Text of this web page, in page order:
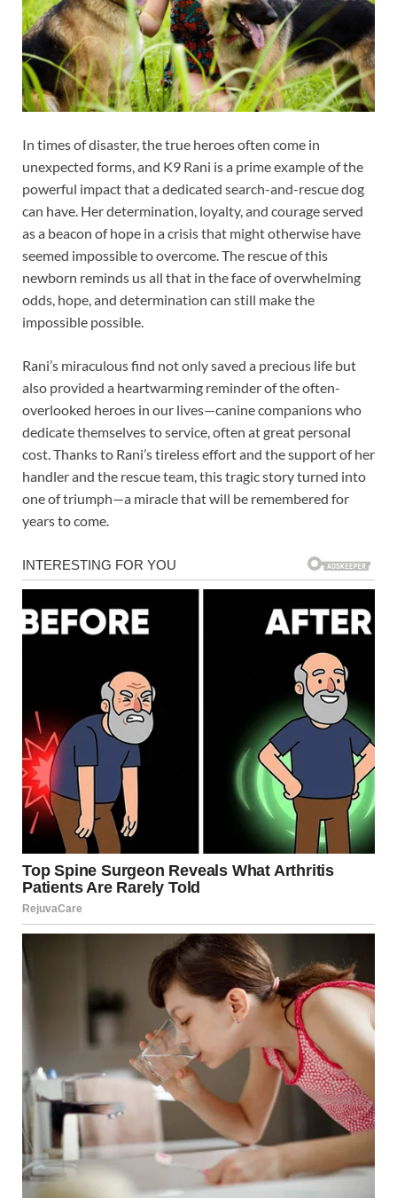
In times of disaster, the true heroes often come in
unexpected forms, and K9 Rani is a prime example of the
powerful impact that a dedicated search-and-rescue dog
can have. Her determination, loyalty, and courage served
as a beacon of hope in a crisis that might otherwise have
seemed impossible to overcome. The rescue of this
newborn reminds us all that in the face of overwhelming
odds, hope, and determination can still make the
impossible possible.
Rani’s miraculous find not only saved a precious life but
also provided a heartwarming reminder of the often-
overlooked heroes in our lives—canine companions who
dedicate themselves to service, often at great personal
cost. Thanks to Rani’s tireless effort and the support of her
handler and the rescue team, this tragic story turned into
one of triumph—a miracle that will be remembered for
years to come.